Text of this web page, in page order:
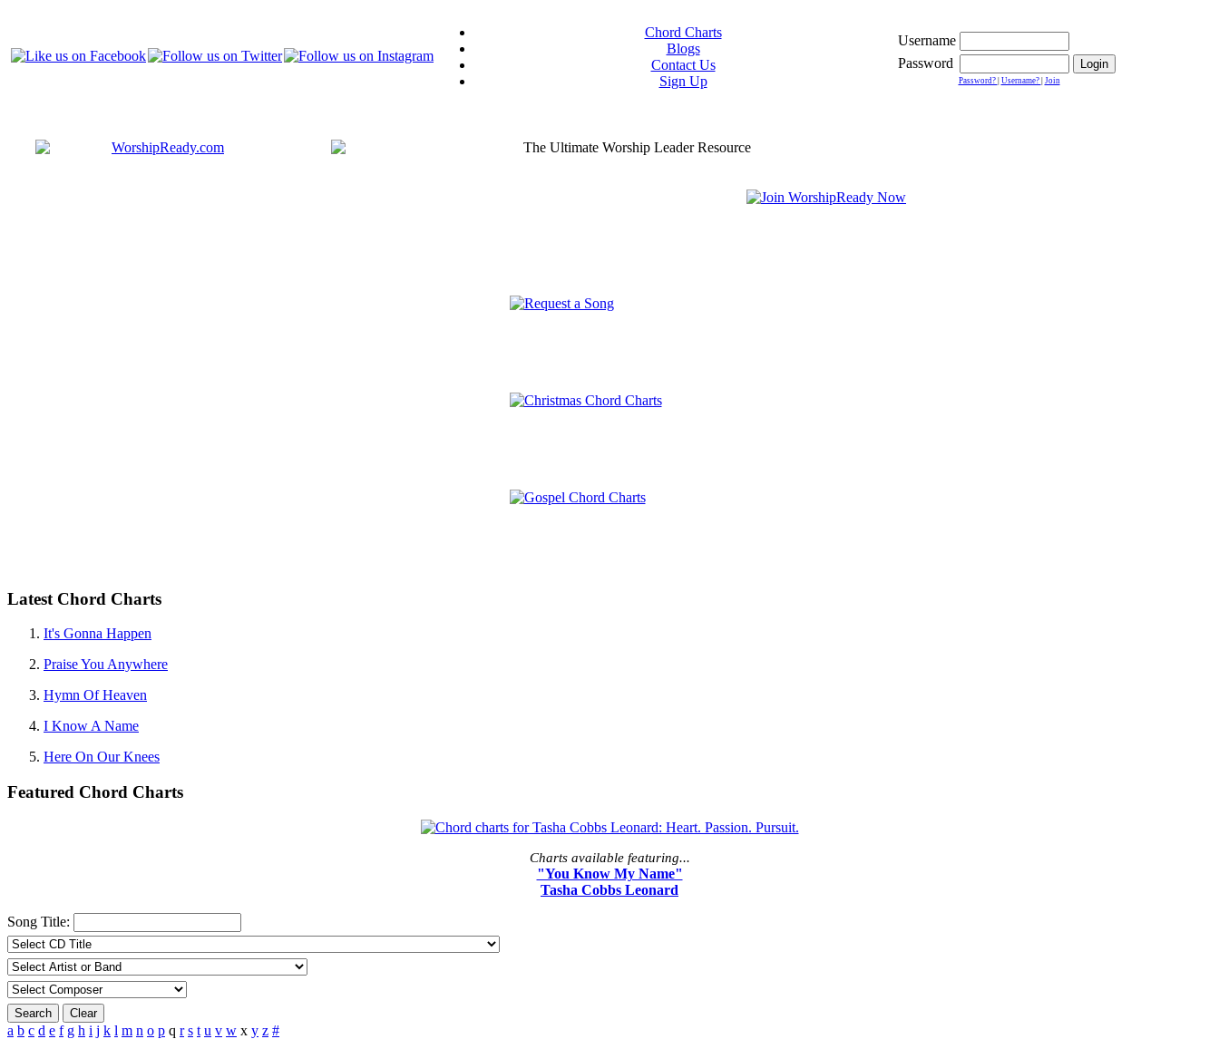
Chord Charts
Blogs
Contact Us
Sign Up
Username
Password
Password? Username? Join
Latest Chord Charts
It's Gonna Happen
Praise You Anywhere
Hymn Of Heaven
I Know A Name
Here On Our Knees
Featured Chord Charts
Charts available featuring...
"You Know My Name"
Tasha Cobbs Leonard
Song Title:
Search Clear
a b c d e f g h i j k l m n o p q r s t u v w x y z #